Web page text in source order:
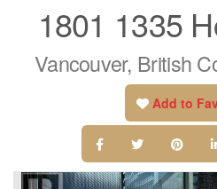
1801 1335
Vancouver, British
Add to